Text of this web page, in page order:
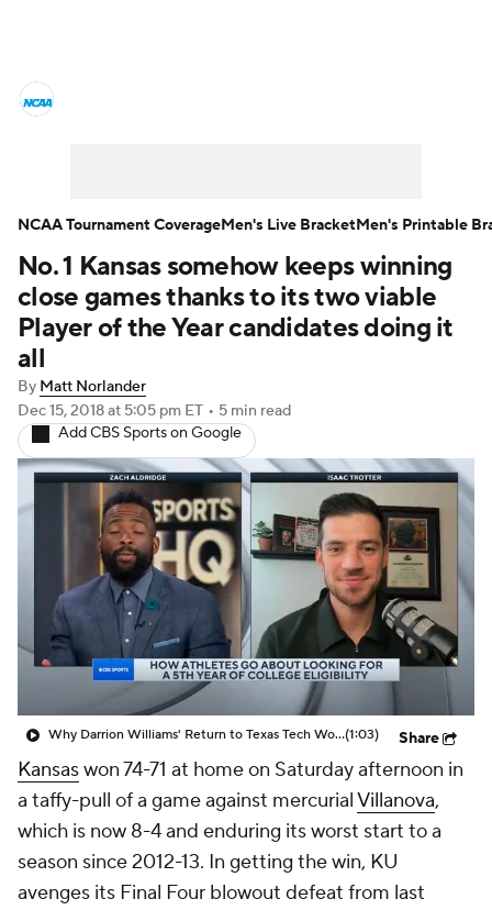
Men's Printable Bracket Schedule
NIT Bracket Standings Rankings
College Basketball Betting
Women's BB NBA Draft
Prospect Rankings 2026 Top Recruits
2026 Top Classes CBS Sports Classic
College Shop
No. 1 Kansas somehow keeps winning
close games thanks to its two viable
Player of the Year candidates doing it
all
By Matt Norlander
Dec 15, 2018at 5:05 pm ET • 5 min read
Add CBS Sports on Google
Why Darrion Williams' Return to Texas Tech Would Be Big(1:03) Share
Kansaswon 74-71 at home on Saturday afternoon in
a taffy-pull of a game against mercurialVillanova,
which is now 8-4 and enduring its worst start to a
season since 2012-13. In getting the win, KU
avenges its Final Four blowout defeat from last
NCAA Tournament CoverageMen's Live BracketMen's Printable